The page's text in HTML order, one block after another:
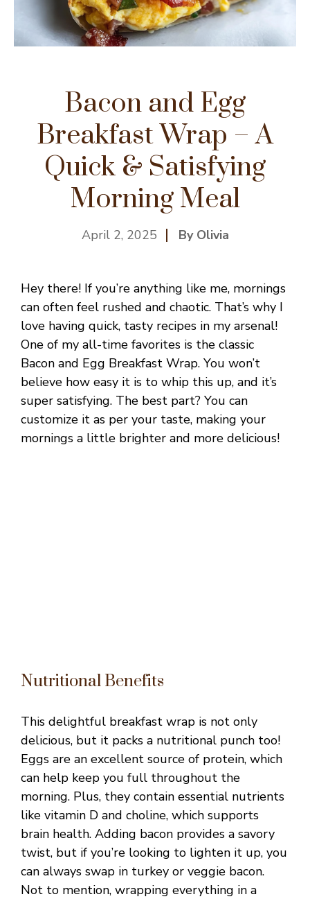
Bacon and Egg
Breakfast Wrap – A
Quick & Satisfying
Morning Meal
April 2, 2025 By Olivia
Hey there! If you’re anything like me, mornings
can often feel rushed and chaotic. That’s why I
love having quick, tasty recipes in my arsenal!
One of my all-time favorites is the classic
Bacon and Egg Breakfast Wrap. You won’t
believe how easy it is to whip this up, and it’s
super satisfying. The best part? You can
customize it as per your taste, making your
mornings a little brighter and more delicious!
Nutritional Benefits
This delightful breakfast wrap is not only
delicious, but it packs a nutritional punch too!
Eggs are an excellent source of protein, which
can help keep you full throughout the
morning. Plus, they contain essential nutrients
like vitamin D and choline, which supports
brain health. Adding bacon provides a savory
twist, but if you’re looking to lighten it up, you
can always swap in turkey or veggie bacon.
Not to mention, wrapping everything in a